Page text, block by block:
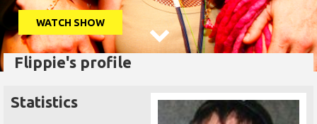
WATCH SHOW

Flippie's profile
Statistics